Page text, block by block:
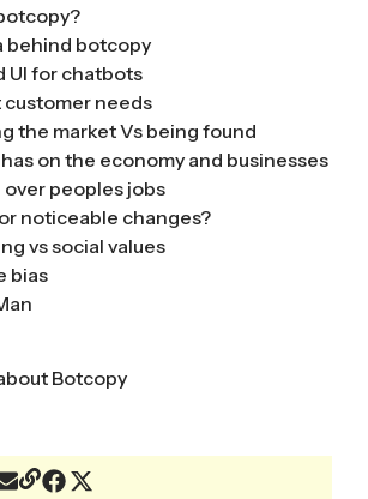
behind botcopy
UI for chatbots
customer needs
the market Vs being found
on the economy and businesses
over peoples jobs
noticeable changes?
vs social values
bias
Botcopy